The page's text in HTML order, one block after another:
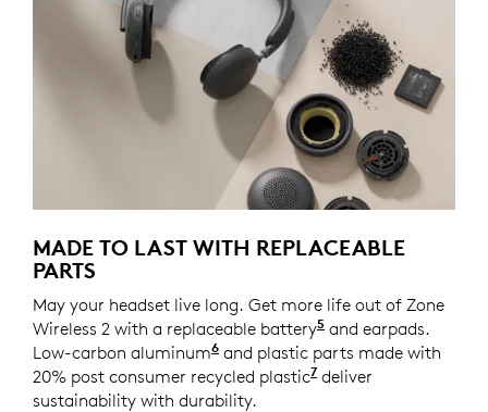
MADE TO LAST WITH REPLACEABLE
PARTS
May your headset live long. Get more life out of Zone
Wireless 2 with a replaceable battery5 Spare part
and earpads.
Low-carbon aluminum6 For decoration ring and temple
and plastic parts made with
20% post consumer recycled plastic7 Excludes plastic in
deliver
sustainability with durability.